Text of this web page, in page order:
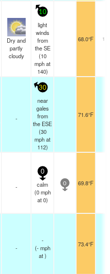
Dry and
partly
cloudy
10
light
winds
from
the SE
(10
mphat
140)
68.0°F
-
30
near
gales
from
the ESE
(30
mphat
112)
71.6°F
-
0
calm
(0 mph
at 0)
0 69.8°F
-
-
(- mph
at )
73.4°F